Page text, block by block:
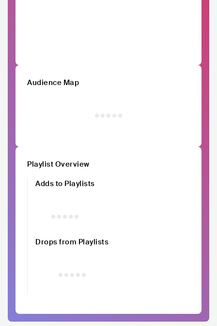
Audience Map
Playlist Overview
Adds to Playlists
Drops from Playlists